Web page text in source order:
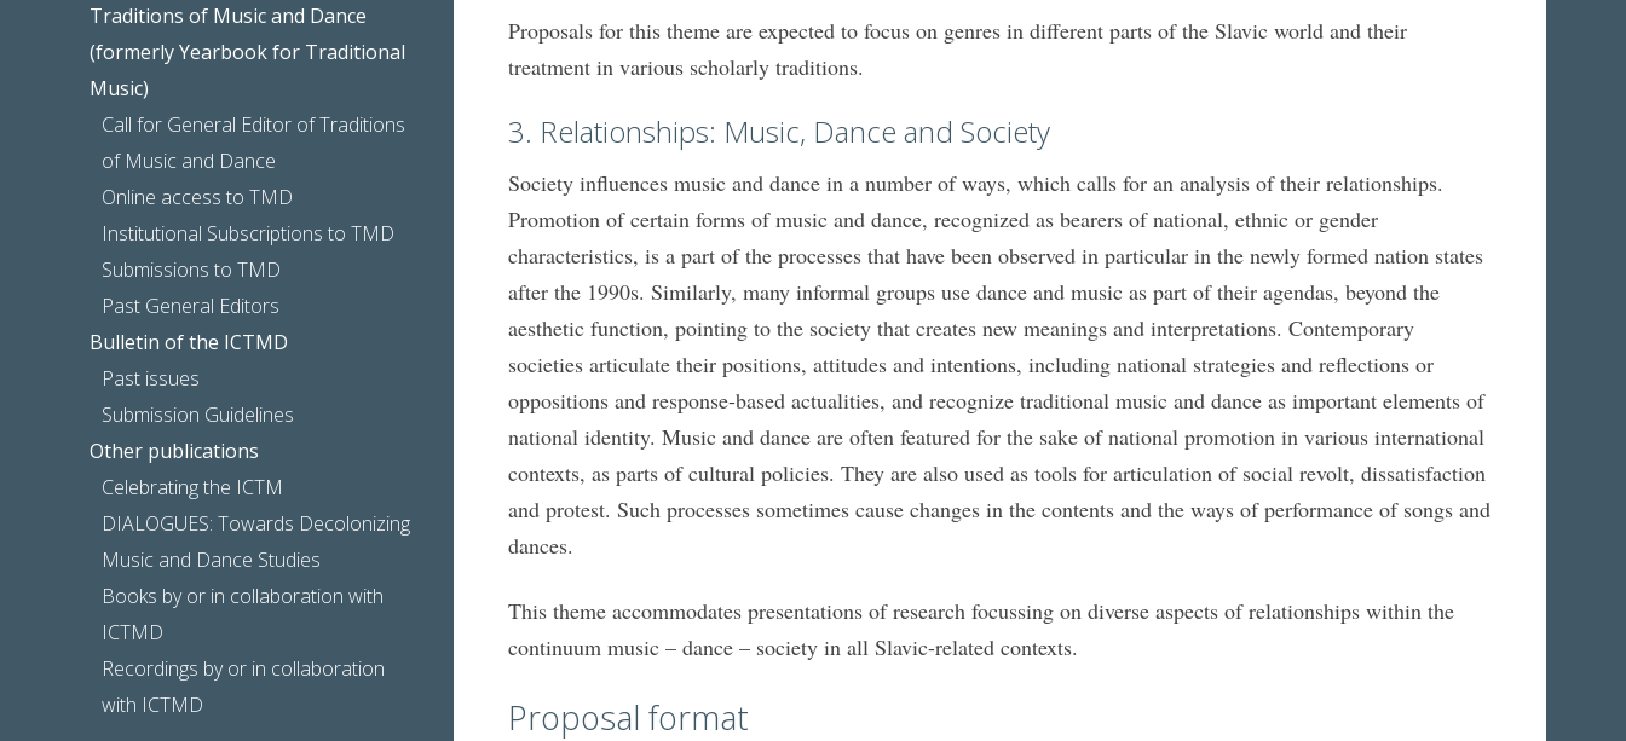
Traditions of Music and Dance
(formerly Yearbook for Traditional
Music)
Call for General Editor of Traditions
of Music and Dance
Online access to TMD
Institutional Subscriptions to TMD
Submissions to TMD
Past General Editors
Bulletin of the ICTMD
Past issues
Submission Guidelines
Other publications
Celebrating the ICTM
DIALOGUES: Towards Decolonizing
Music and Dance Studies
Books by or in collaboration with
ICTMD
Recordings by or in collaboration
with ICTMD
Proposals for this theme are expected to focus on genres in different parts of the Slavic world and their
treatment in various scholarly traditions.
3. Relationships: Music, Dance and Society
Society influences music and dance in a number of ways, which calls for an analysis of their relationships.
Promotion of certain forms of music and dance, recognized as bearers of national, ethnic or gender
characteristics, is a part of the processes that have been observed in particular in the newly formed nation states
after the 1990s. Similarly, many informal groups use dance and music as part of their agendas, beyond the
aesthetic function, pointing to the society that creates new meanings and interpretations. Contemporary
societies articulate their positions, attitudes and intentions, including national strategies and reflections or
oppositions and response-based actualities, and recognize traditional music and dance as important elements of
national identity. Music and dance are often featured for the sake of national promotion in various international
contexts, as parts of cultural policies. They are also used as tools for articulation of social revolt, dissatisfaction
and protest. Such processes sometimes cause changes in the contents and the ways of performance of songs and
dances.
This theme accommodates presentations of research focussing on diverse aspects of relationships within the
continuum music – dance – society in all Slavic-related contexts.
Proposal format